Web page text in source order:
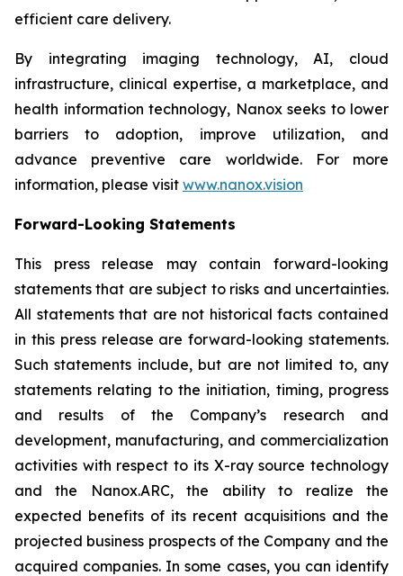
efficient care delivery.
By integrating imaging technology, AI, cloud
infrastructure, clinical expertise, a marketplace, and
health information technology, Nanox seeks to lower
barriers to adoption, improve utilization, and
advance preventive care worldwide. For more
information, please visit www.nanox.vision
Forward-Looking Statements
This press release may contain forward-looking
statements that are subject to risks and uncertainties.
All statements that are not historical facts contained
in this press release are forward-looking statements.
Such statements include, but are not limited to, any
statements relating to the initiation, timing, progress
and results of the Company’s research and
development, manufacturing, and commercialization
activities with respect to its X-ray source technology
and the Nanox.ARC, the ability to realize the
expected benefits of its recent acquisitions and the
projected business prospects of the Company and the
acquired companies. In some cases, you can identify